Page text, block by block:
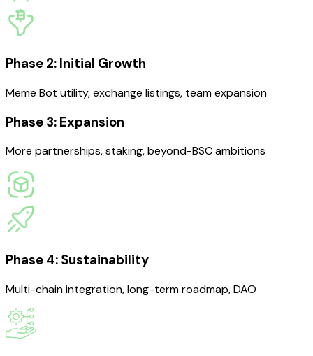
Phase 2: Initial Growth
Meme Bot utility, exchange listings, team expansion
Phase 3: Expansion
More partnerships, staking, beyond-BSC ambitions
Phase 4: Sustainability
Multi-chain integration, long-term roadmap, DAO